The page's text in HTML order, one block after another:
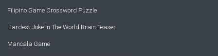
Filipino Game Crossword Puzzle
Hardest Joke In The World Brain Teaser
Mancala Game